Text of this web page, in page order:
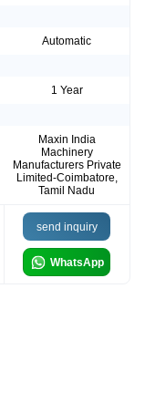
Automatic
1 Year
Maxin India
Machinery
Manufacturers Private
Limited-Coimbatore,
Tamil Nadu
send inquiry
WhatsApp